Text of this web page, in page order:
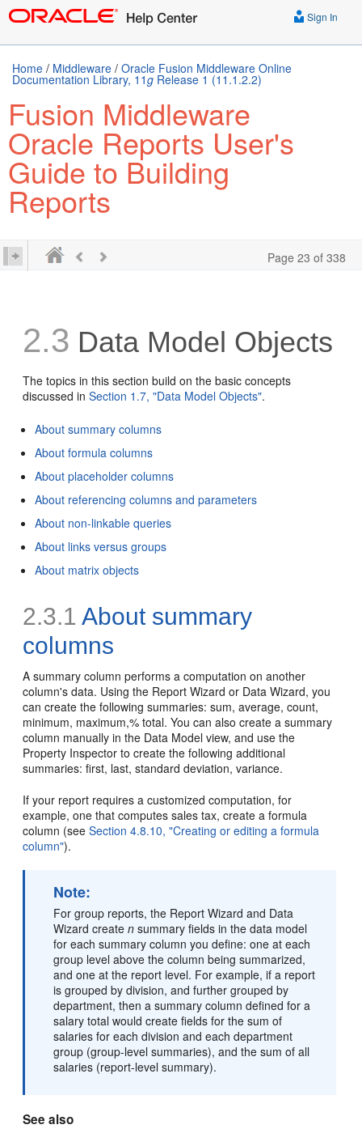
Sign In
Home / Middleware / Oracle Fusion Middleware Online
Documentation Library, 11g Release 1 (11.1.2.2)
Fusion Middleware
Oracle Reports User's
Guide to Building
Reports
Page 23 of 338
2.3 Data Model Objects
The topics in this section build on the basic concepts
discussed inSection 1.7, "Data Model Objects".
About summary columns
About formula columns
About placeholder columns
About referencing columns and parameters
About non-linkable queries
About links versus groups
About matrix objects
2.3.1 About summary
columns
Asummary column performs a computation on another
column's data. Using the Report Wizard or Data Wizard, you
can create the following summaries: sum, average, count,
minimum, maximum,% total. You can also create a summary
column manually in the Data Model view, and use the
Property Inspector to create the following additional
summaries: first, last, standard deviation, variance.
If your report requires a customized computation, for
example, one that computes sales tax, create a formula
column (seeSection 4.8.10, "Creating or editing a formula
column").
Note:
For group reports, the Report Wizard and Data
Wizard createn summary fields in the data model
for each summary column you define: one at each
group level above the column being summarized,
and one at the report level. For example, if a report
is grouped by division, and further grouped by
department, then a summary column defined for a
salary total would create fields for the sum of
salaries for each division and each department
group (group-level summaries), and the sum of all
salaries (report-level summary).
See also